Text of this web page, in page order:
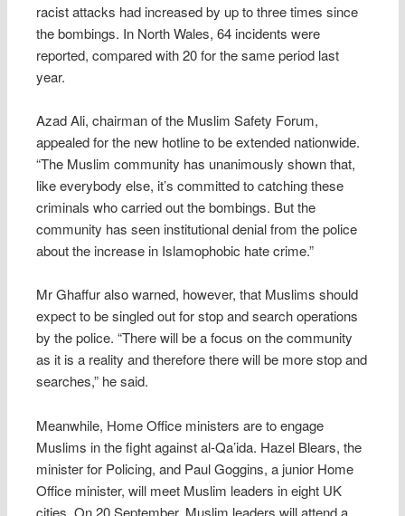
racist attacks had increased by up to three times since
the bombings. In North Wales, 64 incidents were
reported, compared with 20 for the same period last
year.
Azad Ali, chairman of the Muslim Safety Forum,
appealed for the new hotline to be extended nationwide.
“The Muslim community has unanimously shown that,
like everybody else, it’s committed to catching these
criminals who carried out the bombings. But the
community has seen institutional denial from the police
about the increase in Islamophobic hate crime.”
Mr Ghaffur also warned, however, that Muslims should
expect to be singled out for stop and search operations
by the police. “There will be a focus on the community
as it is a reality and therefore there will be more stop and
searches,” he said.
Meanwhile, Home Office ministers are to engage
Muslims in the fight against al-Qa’ida. Hazel Blears, the
minister for Policing, and Paul Goggins, a junior Home
Office minister, will meet Muslim leaders in eight UK
cities. On 20 September, Muslim leaders will attend a